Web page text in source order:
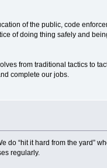
of the public, code
of doing thing safely and
from traditional tactics to
complete our jobs.
“hit it hard from the yard”
regularly.